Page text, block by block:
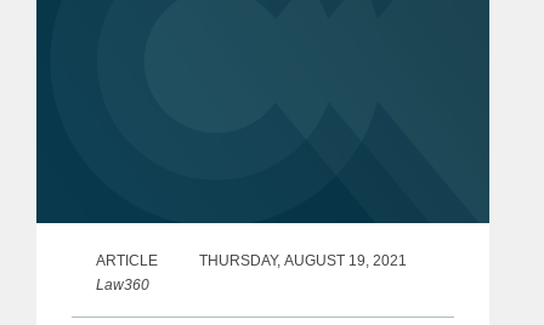
ARTICLE
THURSDAY, AUGUST 19, 2021
Law360